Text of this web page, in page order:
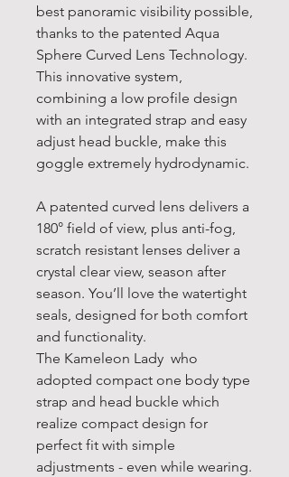
best panoramic visibility possible,
thanks to the patented Aqua
Sphere Curved Lens Technology.
This innovative system,
combining a low profile design
with an integrated strap and easy
adjust head buckle, make this
goggle extremely hydrodynamic.
A patented curved lens delivers a
180° field of view, plus anti-fog,
scratch resistant lenses deliver a
crystal clear view, season after
season. You’ll love the watertight
seals, designed for both comfort
and functionality.
The Kameleon Lady who
adopted compact one body type
strap and head buckle which
realize compact design for
perfect fit with simple
adjustments - even while wearing.